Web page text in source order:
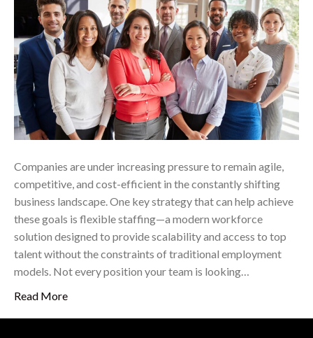
Companies are under increasing pressure to remain agile,
competitive, and cost-efficient in the constantly shifting
business landscape. One key strategy that can help achieve
these goals is flexible staffing—a modern workforce
solution designed to provide scalability and access to top
talent without the constraints of traditional employment
models. Not every position your team is looking…
Read More